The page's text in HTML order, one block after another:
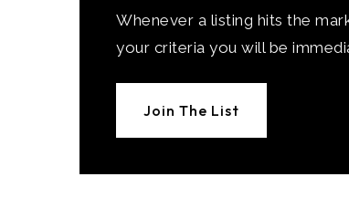
Whenever a listing hits the
your criteria you will be
Join The List